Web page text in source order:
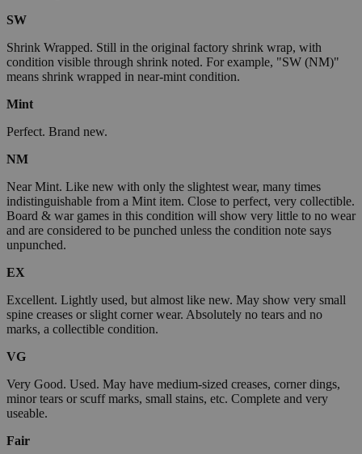
SW
Shrink Wrapped. Still in the original factory shrink wrap, with
condition visible through shrink noted. For example, "SW (NM)"
means shrink wrapped in near-mint condition.
Mint
Perfect. Brand new.
NM
Near Mint. Like new with only the slightest wear, many times
indistinguishable from a Mint item. Close to perfect, very collectible.
Board & war games in this condition will show very little to no wear
and are considered to be punched unless the condition note says
unpunched.
EX
Excellent. Lightly used, but almost like new. May show very small
spine creases or slight corner wear. Absolutely no tears and no
marks, a collectible condition.
VG
Very Good. Used. May have medium-sized creases, corner dings,
minor tears or scuff marks, small stains, etc. Complete and very
useable.
Fair